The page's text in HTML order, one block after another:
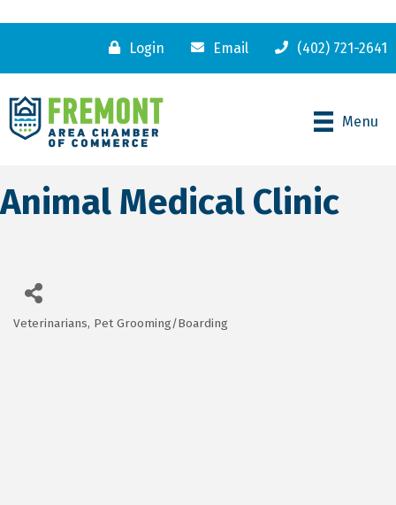
Login Email (402) 721-2641
Menu
Animal Medical Clinic
Categories
Veterinarians Pet Grooming/Boarding